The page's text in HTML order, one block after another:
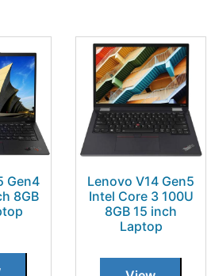
Gen4
8GB
Lenovo V14 Gen5
Intel Core 3 100U
8GB 15 inch
Laptop